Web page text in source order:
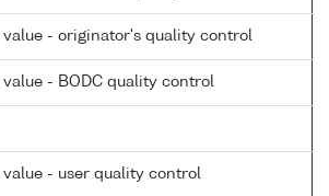
value - originator's quality control
value - BODC quality control
value - user quality control